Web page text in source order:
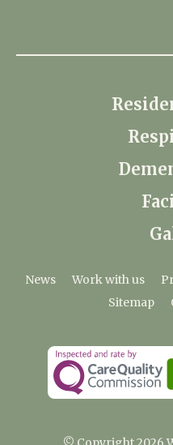
News Work with us
Sitemap